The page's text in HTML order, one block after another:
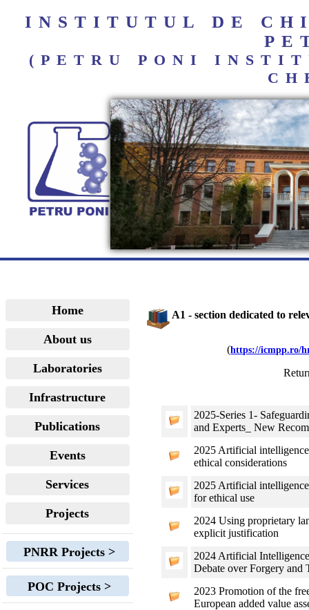
INSTITUTUL DE
(PETRU PONI
Home
About us
Laboratories
Infrastructure
Publications
Events
Services
Projects
PNRR Projects >
POC Projects >
A1 - section dedicated to
(https://icmpp.ro/
2025-Series 1-
and Experts_ New
2025 Artificial
ethical considerations
2025 Artificial
for ethical use
2024 Using proprietary
explicit justification
2024 Artificial
Debate over Forgery
2023 Promotion of the
European added value